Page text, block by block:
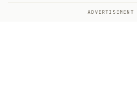
ADVERTISEMENT